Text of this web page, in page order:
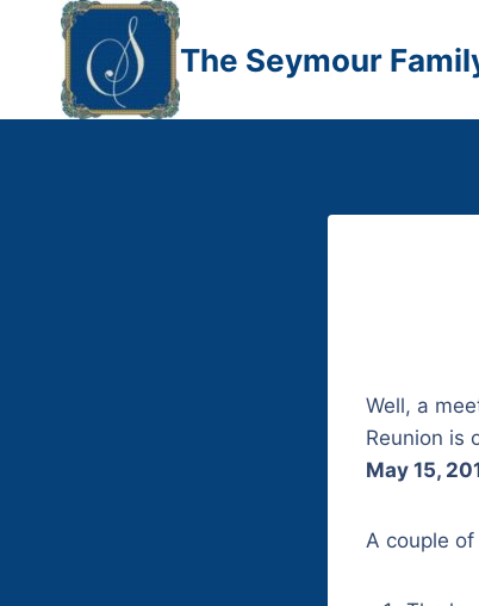
content
The Seymour
Well, a
Reunion is
May 15,
A couple